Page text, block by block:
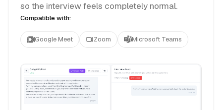
so the interview feels completely normal.
Compatible with:
Google Meet Zoom Microsoft Teams